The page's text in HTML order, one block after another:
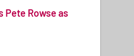
Pete Rowse as